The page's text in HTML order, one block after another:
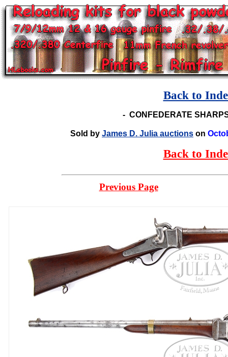
Back to
- CONFEDERATE
Sold by James D. Julia auctions on
Back to
Previous Page